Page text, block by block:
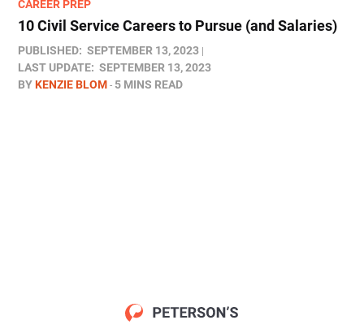
CAREER PREP
10 Civil Service Careers to Pursue (and Salaries)
PUBLISHED: SEPTEMBER 13, 2023
LAST UPDATE: SEPTEMBER 13, 2023
BYKENZIE BLOM 5 MINS READ